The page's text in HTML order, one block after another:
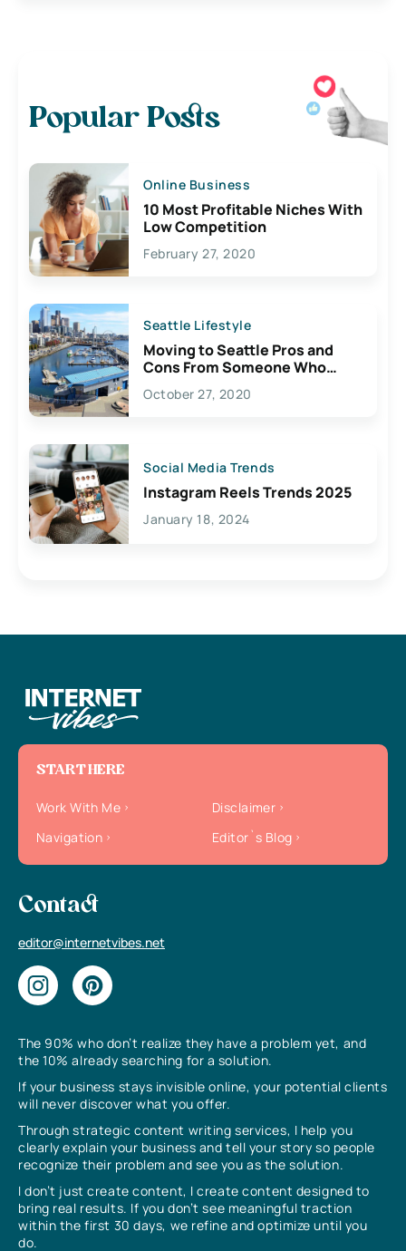
Popular Posts
Online Business
10 Most Profitable Niches With
Low Competition
February 27, 2020
Seattle Lifestyle
Moving to Seattle Pros and
Cons From Someone Who
Lives Here
October 27, 2020
Social Media Trends
Instagram Reels Trends 2025
January 18, 2024
The 90% who don’t realize they have a problem yet, and
the 10% already searching for a solution.
If your business stays invisible online, your potential clients
will never discover what you offer.
Through strategic content writing services, I help you
clearly explain your business and tell your story so people
recognize their problem and see you as the solution.
I don’t just create content, I create content designed to
bring real results. If you don’t see meaningful traction
within the first 30 days, we refine and optimize until you
do.
START HERE
Work With Me
Disclaimer
Navigation
Editor`s Blog
Contact
editor@internetvibes.net